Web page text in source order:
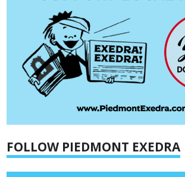
FOLLOW PIEDMONT EXEDRA